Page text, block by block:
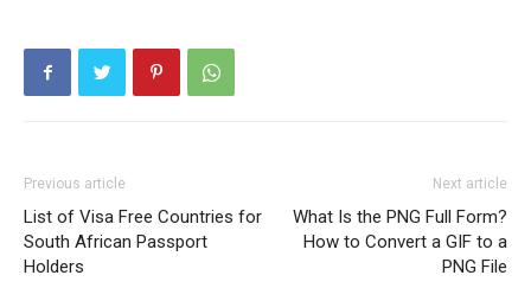
Previous article
List of Visa Free Countries for
South African Passport
Holders
Next article
What Is the PNG Full Form?
How to Convert a GIF to a
PNG File